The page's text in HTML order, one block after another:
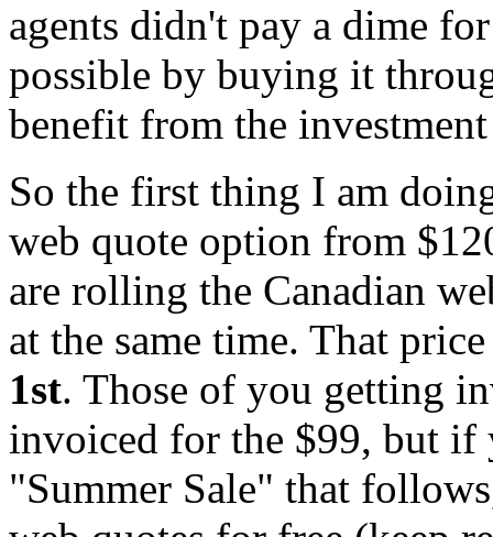
agents didn't pay a dime
possible by buying it
benefit from the
So the first thing I am
web quote option from
are rolling the Canadian
at the same time. That
1st. Those of you getting
invoiced for the $99, but if
"Summer Sale" that